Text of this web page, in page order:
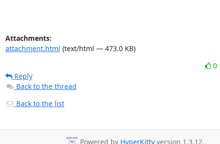
Attachments:
attachment.html (text/html — 473.0 KB)
0
Reply
Back to the thread
Back to the list
Powered by HyperKittyversion 1.3.12.